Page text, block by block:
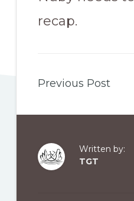
recap.
Previous Post
Written by:
TGT